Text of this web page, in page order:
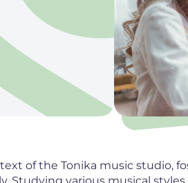
of the Tonika music studio,